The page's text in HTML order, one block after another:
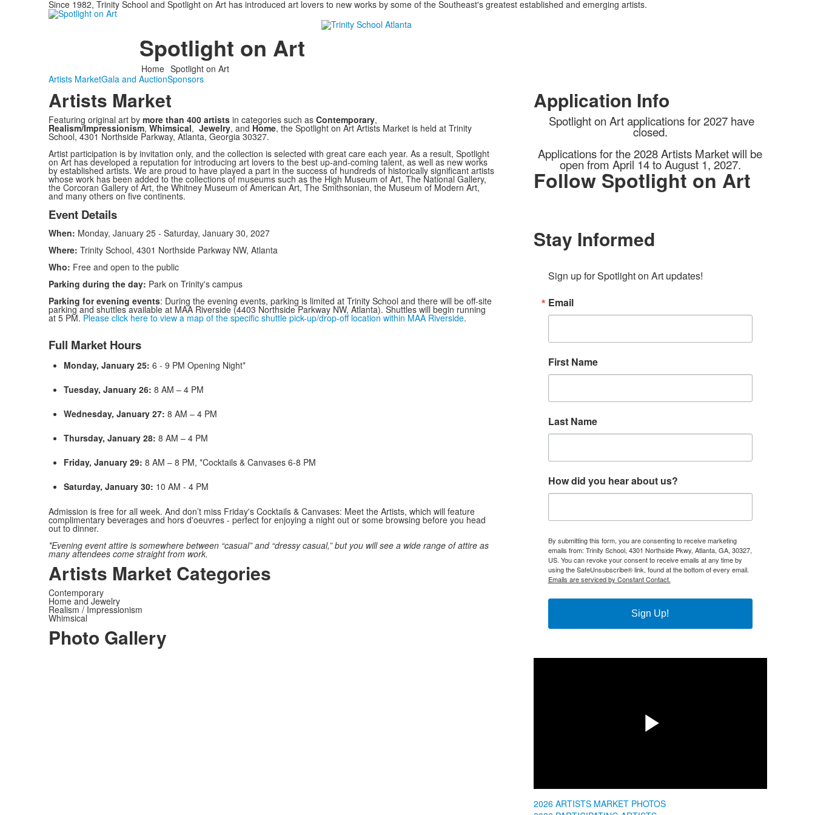
Since 1982, Trinity School and Spotlight on Art has introduced art lovers to new works by some of the Southeast's greatest established and emerging artists.
Spotlight on Art
Home Spotlight on Art
Artists MarketGala and AuctionSponsors
Artists Market
Featuring original art by more than 400 artistsin categories such as Contemporary,
Realism/Impressionism, Whimsical, Jewelry, and Home, the Spotlight on Art Artists Market is held at Trinity
School, 4301 Northside Parkway, Atlanta, Georgia 30327.
Artist participation is by invitation only, and the collection is selected with great care each year. As a result, Spotlight
on Art has developed a reputation for introducing art lovers to the best up-and-coming talent, as well as new works
by established artists. We are proud to have played a part in the success of hundreds of historically significant artists
whose work has been added to the collections of museums such as the High Museum of Art, The National Gallery,
the Corcoran Gallery of Art, the Whitney Museum of American Art, The Smithsonian, the Museum of Modern Art,
and many others on five continents.
Event Details
When: Monday, January 25 - Saturday, January 30, 2027
Where: Trinity School, 4301 Northside Parkway NW, Atlanta
Who: Free and open to the public
Parking during the day: Park on Trinity's campus
Parking for evening events: During the evening events, parking is limited at Trinity School and there will be off-site
parking and shuttles available at MAA Riverside (4403 Northside Parkway NW, Atlanta). Shuttles will begin running
at 5 PM. Please click here to view a map of the specific shuttle pick-up/drop-off location within MAA Riverside.
Full Market Hours
Monday, January 25: 6 - 9 PM Opening Night*
Tuesday, January 26: 8 AM – 4 PM
Wednesday, January 27: 8 AM – 4 PM
Thursday, January 28: 8 AM – 4 PM
Friday, January 29: 8 AM – 8 PM, *Cocktails & Canvases 6-8 PM
Saturday, January 30: 10 AM - 4 PM
Admission is free for all week. And don’t miss Friday's Cocktails & Canvases: Meet the Artists, which will feature
complimentary beverages and hors d'oeuvres - perfect for enjoying a night out or some browsing before you head
out to dinner.
*Evening event attire is somewhere between “casual” and “dressy casual,” but you will see a wide range of attire as
many attendees come straight from work.
Artists Market Categories
Contemporary
Home and Jewelry
Realism / Impressionism
Whimsical
Photo Gallery
Application Info
Spotlight on Art applications for 2027 have
closed.
Applications for the 2028 Artists Market will be
open from April 14 to August 1, 2027.
Follow Spotlight on Art
Stay Informed
Sign up for Spotlight on Art updates!
Email
First Name
Last Name
How did you hear about us?
By submitting this form, you are consenting to receive marketing
emails from: Trinity School, 4301 Northside Pkwy, Atlanta, GA, 30327,
US. You can revoke your consent to receive emails at any time by
using the SafeUnsubscribe® link, found at the bottom of every email.
Emails are serviced by Constant Contact.
Sign Up!
2026 ARTISTS MARKET PHOTOS